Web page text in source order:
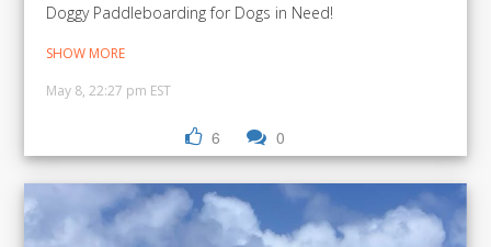
Doggy Paddleboarding for Dogs in Need!
SHOW MORE
May 8, 22:27 pm EST
6 0